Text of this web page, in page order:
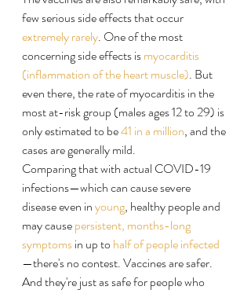
few serious side effects that occur
extremely rarely. One of the most
concerning side effects is myocarditis
(inflammation of the heart muscle). But
even there, the rate of myocarditis in the
most at-risk group (males ages 12 to 29) is
only estimated to be 41 in a million, and the
cases are generally mild.
Comparing that with actual COVID-19
infections—which can cause severe
disease even in young, healthy people and
may cause persistent, months-long
symptoms in up to half of people infected
—there's no contest. Vaccines are safer.
And they're just as safe for people who